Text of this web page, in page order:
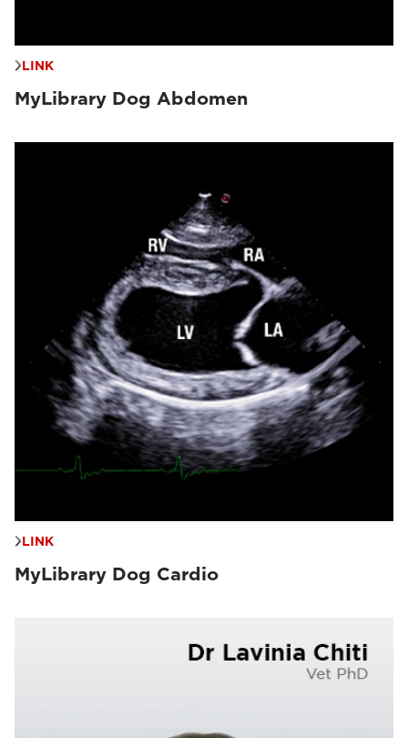
LINK
MyLibrary Dog Abdomen
LINK
MyLibrary Dog Cardio